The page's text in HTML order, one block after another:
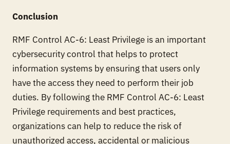
Conclusion
RMF Control AC-6: Least Privilege is an important
cybersecurity control that helps to protect
information systems by ensuring that users only
have the access they need to perform their job
duties. By following the RMF Control AC-6: Least
Privilege requirements and best practices,
organizations can help to reduce the risk of
unauthorized access, accidental or malicious